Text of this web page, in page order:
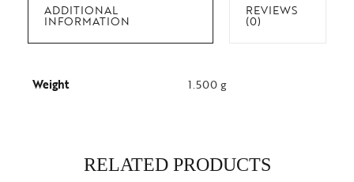
ADDITIONAL
INFORMATION
REVIEWS
(0)
Weight 1.500 g
RELATED PRODUCTS